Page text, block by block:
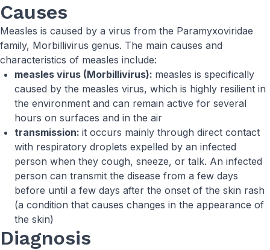
Causes
Measles is caused by a virus from the Paramyxoviridae
family, Morbillivirus genus. The main causes and
characteristics of measles include:
measles virus (Morbillivirus): measles is specifically
caused by the measles virus, which is highly resilient in
the environment and can remain active for several
hours on surfaces and in the air
transmission: it occurs mainly through direct contact
with respiratory droplets expelled by an infected
person when they cough, sneeze, or talk. An infected
person can transmit the disease from a few days
before until a few days after the onset of the skin rash
(a condition that causes changes in the appearance of
the skin)
Diagnosis